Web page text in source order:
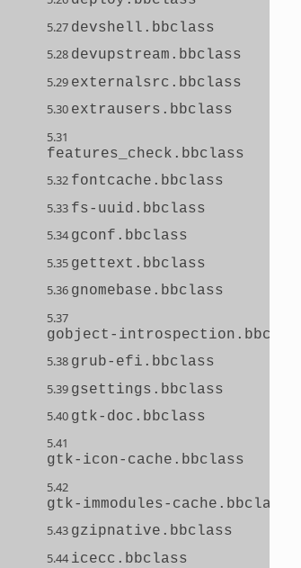
5.27 devshell.bbclass
5.28 devupstream.bbclass
5.29 externalsrc.bbclass
5.30 extrausers.bbclass
5.31
features_check.bbclass
5.32 fontcache.bbclass
5.33 fs-uuid.bbclass
5.34 gconf.bbclass
5.35 gettext.bbclass
5.36 gnomebase.bbclass
5.37
gobject-introspection.bbclass
5.38 grub-efi.bbclass
5.39 gsettings.bbclass
5.40 gtk-doc.bbclass
5.41
gtk-icon-cache.bbclass
5.42
gtk-immodules-cache.bbclass
5.43 gzipnative.bbclass
5.44 icecc.bbclass